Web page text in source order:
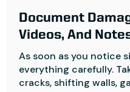
Document
Videos, And
As soon as you notice
everything carefully.
cracks, shifting walls,